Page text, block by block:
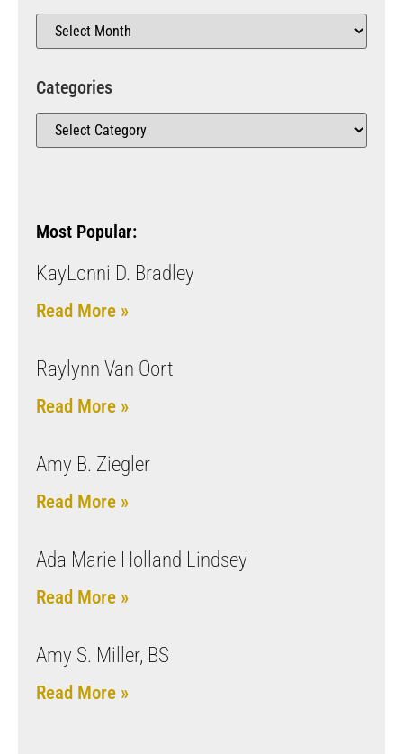
Categories
Most Popular:
KayLonni D. Bradley
Read More »
Raylynn Van Oort
Read More »
Amy B. Ziegler
Read More »
Ada Marie Holland Lindsey
Read More »
Amy S. Miller, BS
Read More »